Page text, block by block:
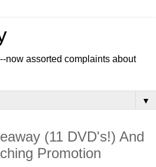
now assorted complaints about
▼
(11 DVD's!) And
Promotion